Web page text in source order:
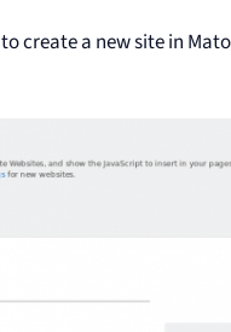
to create a new site in